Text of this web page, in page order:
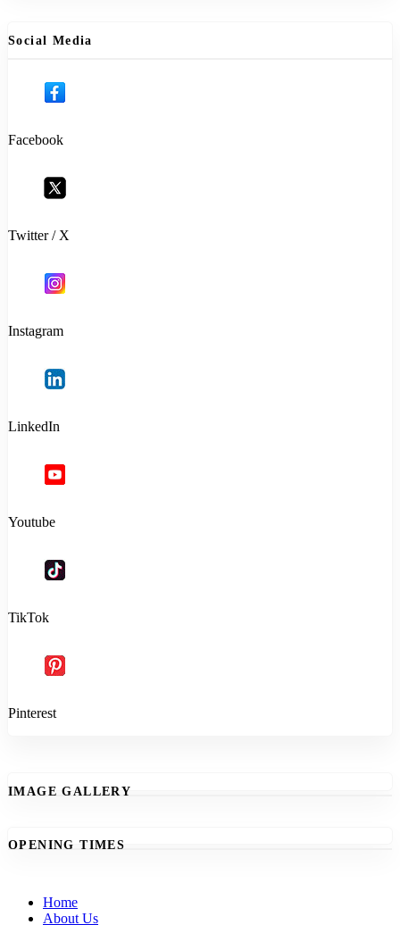
Social Media
Facebook
Twitter / X
Instagram
LinkedIn
Youtube
TikTok
Pinterest
IMAGE GALLERY
OPENING TIMES
Home
About Us